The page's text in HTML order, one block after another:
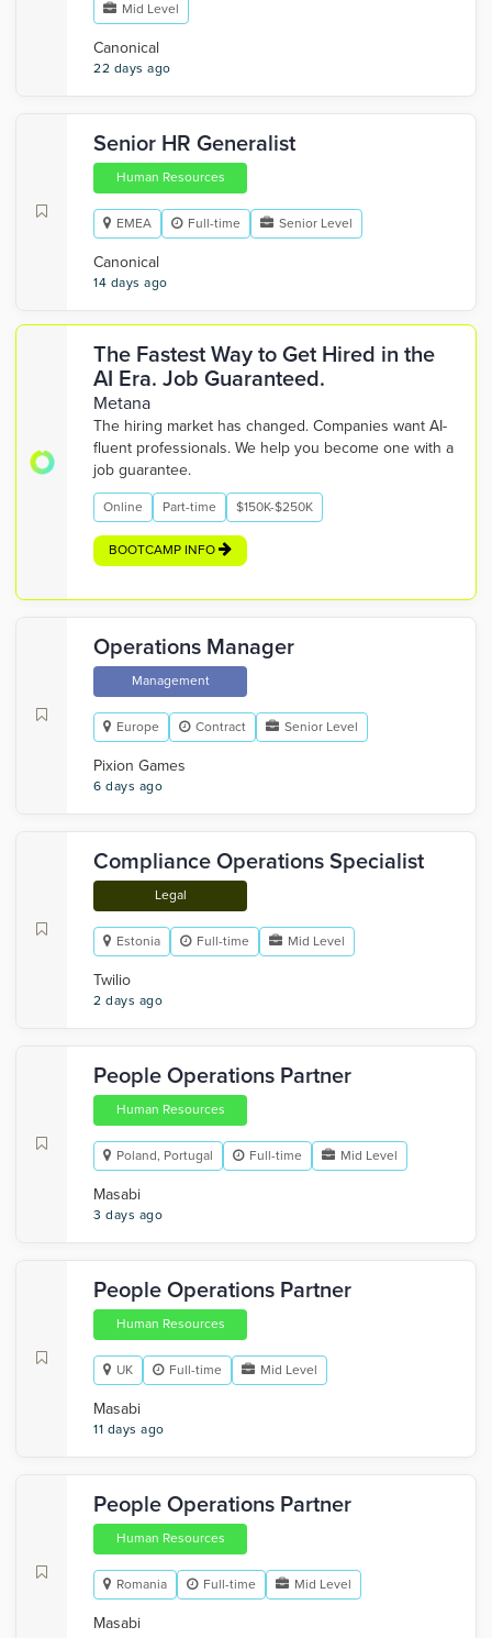
Mid Level
Canonical
22 days ago
Senior HR Generalist
Human Resources
EMEA Full-time Senior Level
Canonical
14 days ago
The Fastest Way to Get Hired in the
AI Era. Job Guaranteed.
Metana
The hiring market has changed. Companies want AI-
fluent professionals. We help you become one with a
job guarantee.
Online Part-time $150K-$250K
BOOTCAMP INFO
Operations Manager
Management
Europe Contract Senior Level
Pixion Games
6 days ago
Compliance Operations Specialist
Legal
Estonia Full-time Mid Level
Twilio
2 days ago
People Operations Partner
Human Resources
Poland, Portugal Full-time Mid Level
Masabi
3 days ago
People Operations Partner
Human Resources
UK Full-time Mid Level
Masabi
11 days ago
People Operations Partner
Human Resources
Romania Full-time Mid Level
Masabi